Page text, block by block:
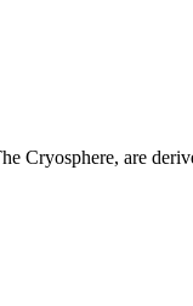
Cryosphere, are